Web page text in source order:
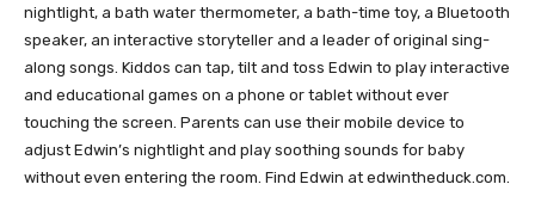
nightlight, a bath water thermometer, a bath-time toy, a Bluetooth
speaker, an interactive storyteller and a leader of original sing-
along songs. Kiddos can tap, tilt and toss Edwin to play interactive
and educational games on a phone or tablet without ever
touching the screen. Parents can use their mobile device to
adjust Edwin’s nightlight and play soothing sounds for baby
without even entering the room. Find Edwin at edwintheduck.com.